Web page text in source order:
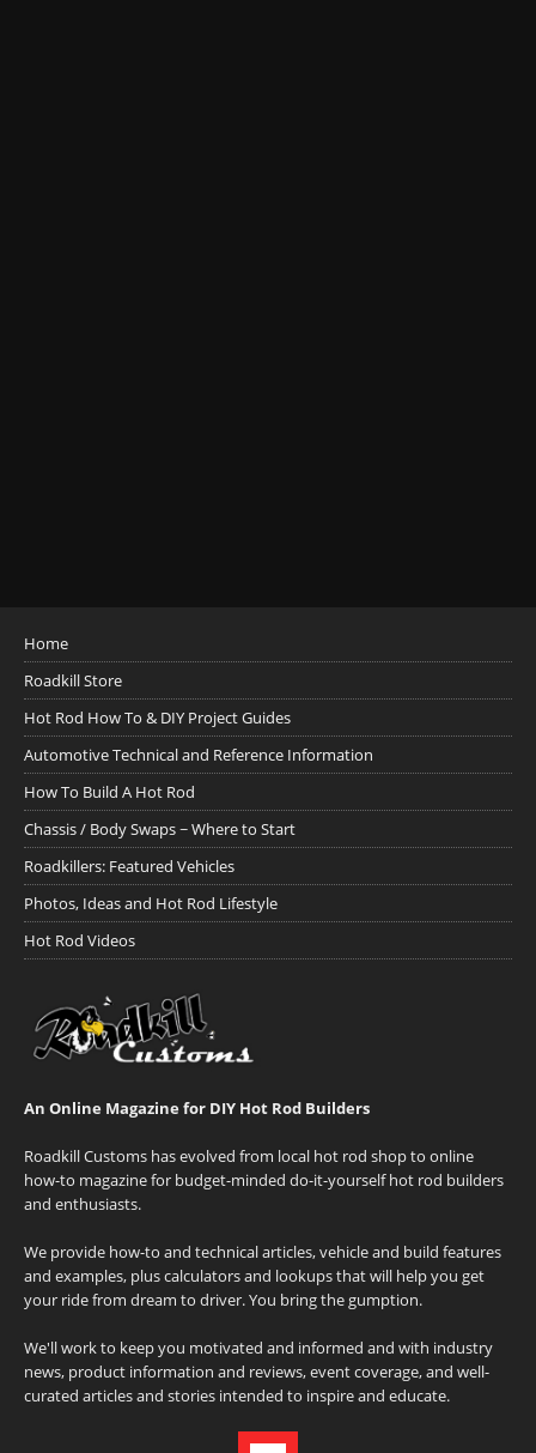
Home
Roadkill Store
Hot Rod How To & DIY Project Guides
Automotive Technical and Reference Information
How To Build A Hot Rod
Chassis / Body Swaps ~ Where to Start
Roadkillers: Featured Vehicles
Photos, Ideas and Hot Rod Lifestyle
Hot Rod Videos
An Online Magazine for DIY Hot Rod Builders
Roadkill Customs has evolved from local hot rod shop to online
how-to magazine for budget-minded do-it-yourself hot rod builders
and enthusiasts.
We provide how-to and technical articles, vehicle and build features
and examples, plus calculators and lookups that will help you get
your ride from dream to driver. You bring the gumption.
We'll work to keep you motivated and informed and with industry
news, product information and reviews, event coverage, and well-
curated articles and stories intended to inspire and educate.